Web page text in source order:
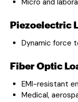
Piezoelectric
Dynamic force
Fiber Optic
EMI-resistant
Medical,